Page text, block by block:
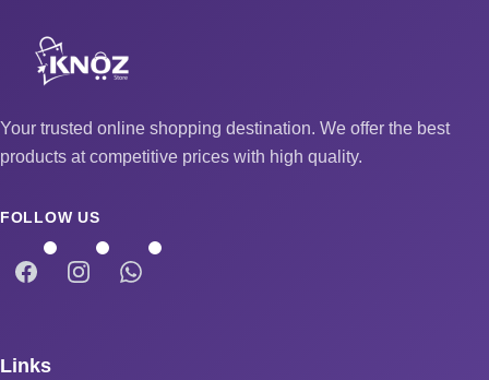
Your trusted online shopping destination. We offer the best
products at competitive prices with high quality.
FOLLOW US
Links